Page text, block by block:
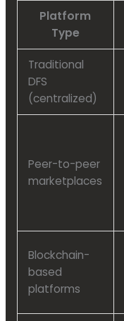
Platform
Type
Traditional
DFS
(centralized)
Peer-to-peer
marketplaces
Blockchain-
based
platforms